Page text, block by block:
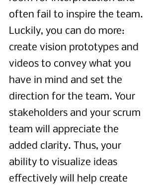
often fail to inspire the team.
Luckily, you can do more:
create vision prototypes and
videos to convey what you
have in mind and set the
direction for the team. Your
stakeholders and your scrum
team will appreciate the
added clarity. Thus, your
ability to visualize ideas
effectively will help create